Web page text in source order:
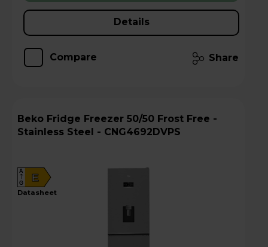
Details
Compare Share
Beko Fridge Freezer 50/50 Frost Free -
Stainless Steel - CNG4692DVPS
E
A
G
datasheet